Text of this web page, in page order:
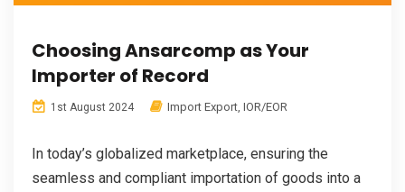
Choosing Ansarcomp as Your
Importer of Record
1st August 2024 Import Export IOR/EOR
In today’s globalized marketplace, ensuring the
seamless and compliant importation of goods into a